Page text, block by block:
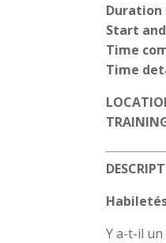
Start
Time
Time
Y a-t-il